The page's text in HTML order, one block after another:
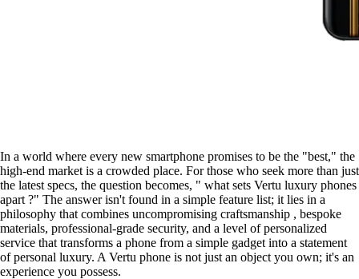
In a world where every new smartphone promises to be the "best," the
high-end market is a crowded place. For those who seek more than just
the latest specs, the question becomes, " what sets Vertu luxury phones
apart ?" The answer isn't found in a simple feature list; it lies in a
philosophy that combines uncompromising craftsmanship , bespoke
materials, professional-grade security, and a level of personalized
service that transforms a phone from a simple gadget into a statement
of personal luxury. A Vertu phone is not just an object you own; it's an
experience you possess.